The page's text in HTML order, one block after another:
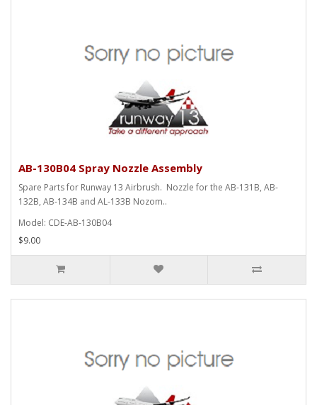
AB-130B04 Spray Nozzle Assembly
Spare Parts for Runway 13 Airbrush. Nozzle for the AB-131B, AB-
132B, AB-134B and AL-133B Nozom..
Model: CDE-AB-130B04
$9.00